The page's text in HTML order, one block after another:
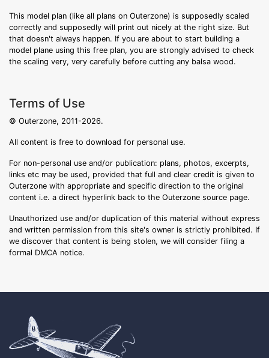
This model plan (like all plans on Outerzone) is supposedly scaled
correctly and supposedly will print out nicely at the right size. But
that doesn't always happen. If you are about to start building a
model plane using this free plan, you are strongly advised to check
the scaling very, very carefully before cutting any balsa wood.
Terms of Use
© Outerzone, 2011-2026.
All content is free to download for personal use.
For non-personal use and/or publication: plans, photos, excerpts,
links etc may be used, provided that full and clear credit is given to
Outerzone with appropriate and specific direction to the original
content i.e. a direct hyperlink back to the Outerzone source page.
Unauthorized use and/or duplication of this material without express
and written permission from this site's owner is strictly prohibited. If
we discover that content is being stolen, we will consider filing a
formal DMCA notice.